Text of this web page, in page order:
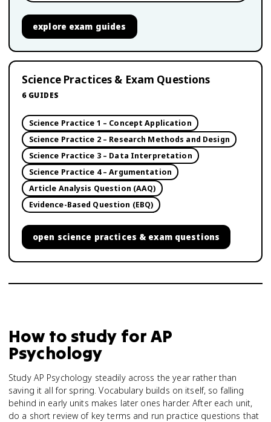
explore exam guides
Science Practices & Exam Questions
6 GUIDES
Science Practice 1 – Concept Application
Science Practice 2 – Research Methods and Design
Science Practice 3 – Data Interpretation
Science Practice 4 – Argumentation
Article Analysis Question (AAQ)
Evidence-Based Question (EBQ)
open science practices & exam questions
How to study forAP
Psychology
Study AP Psychology steadily across the year rather than
saving it all for spring. Vocabulary builds on itself, so falling
behind in early units makes later ones harder. After each unit,
do a short review of key terms and run practice questions that